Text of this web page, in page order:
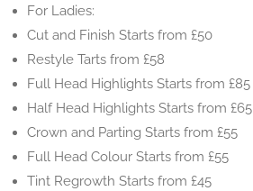
For Ladies:
Cut and Finish Starts from £50
Restyle Tarts from £58
Full Head Highlights Starts from £85
Half Head Highlights Starts from £65
Crown and Parting Starts from £55
Full Head Colour Starts from £55
Tint Regrowth Starts from £45